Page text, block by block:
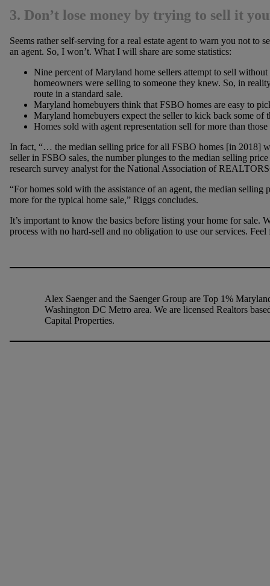
3. Don’t lose money by trying to sell it
Seems rather self-serving for a real estate agent to warn you not to
an agent. So, I won’t. What I will share are some statistics:
Nine percent of Maryland home sellers attempt to sell
homeowners were selling to someone they knew. So, in
route in a standard sale.
Maryland homebuyers think that FSBO homes are easy to
Maryland homebuyers expect the seller to kick back some of
Homes sold with agent representation sell for more than
In fact, “… the median selling price for all FSBO homes [in 2018]
seller in FSBO sales, the number plunges to the median selling
research survey analyst for the National Association of
“For homes sold with the assistance of an agent, the median selling
more for the typical home sale,” Riggs concludes.
It’s important to know the basics before listing your home for sale.
process with no hard-sell and no obligation to use our services. Feel
Alex Saenger and the Saenger Group are Top 1%
Washington DC Metro area. We are licensed Realtors
Capital Properties.